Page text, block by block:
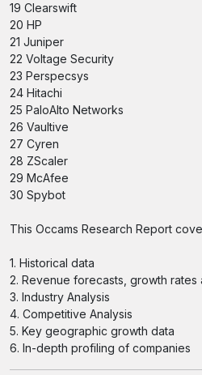
19 Clearswift
20 HP
21 Juniper
22 Voltage Security
23 Perspecsys
24 Hitachi
25 PaloAlto Networks
26 Vaultive
27 Cyren
28 ZScaler
29 McAfee
30 Spybot
This Occams Research Report
1. Historical data
2. Revenue forecasts, growth rates
3. Industry Analysis
4. Competitive Analysis
5. Key geographic growth data
6. In-depth profiling of companies